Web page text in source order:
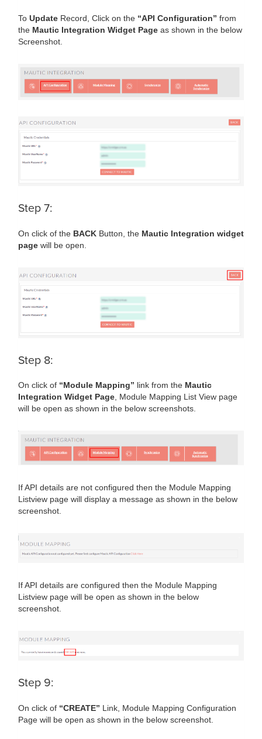
To Update Record, Click on the “API Configuration” from
the Mautic Integration Widget Page as shown in the below
Screenshot.
Step 7:
On click of the BACK Button, the Mautic Integration widget
page will be open.
Step 8:
On click of “Module Mapping” link from the Mautic
Integration Widget Page, Module Mapping List View page
will be open as shown in the below screenshots.
If API details are not configured then the Module Mapping
Listview page will display a message as shown in the below
screenshot.
If API details are configured then the Module Mapping
Listview page will be open as shown in the below
screenshot.
Step 9:
On click of “CREATE” Link, Module Mapping Configuration
Page will be open as shown in the below screenshot.